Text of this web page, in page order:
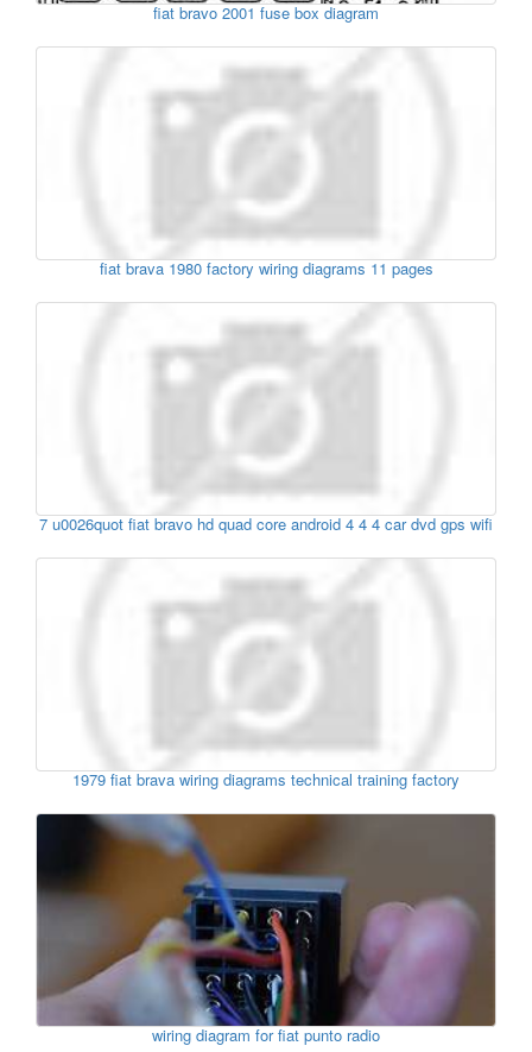
fiat bravo 2001 fuse box diagram
fiat brava 1980 factory wiring diagrams 11 pages
7 u0026quot fiat bravo hd quad core android 4 4 4 car dvd gps wifi
1979 fiat brava wiring diagrams technical training factory
wiring diagram for fiat punto radio